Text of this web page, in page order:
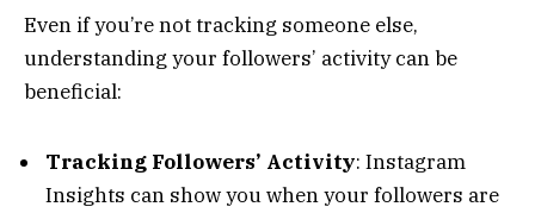
Even if you’re not tracking someone else,
understanding your followers’ activity can be
beneficial:
Tracking Followers’ Activity: Instagram
Insights can show you when your followers are